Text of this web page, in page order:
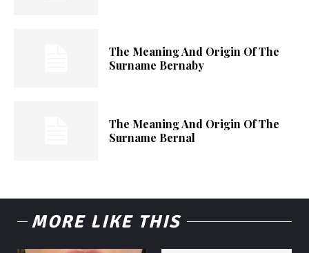
The Meaning And Origin Of The
Surname Bernaby
The Meaning And Origin Of The
Surname Bernal
MORE LIKE THIS